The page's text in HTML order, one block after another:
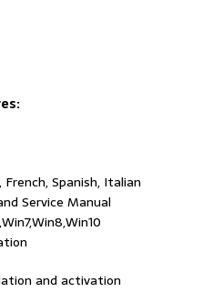
French, Spanish, Italian
Service Manual
and activation